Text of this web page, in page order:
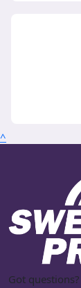
^
Got